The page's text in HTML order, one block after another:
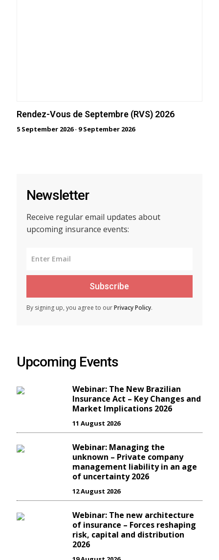
Rendez-Vous de Septembre (RVS) 2026
5 September 2026- 9 September 2026
Newsletter
Receive regular email updates about
upcoming insurance events:
Subscribe
By signing up, you agree to ourPrivacy Policy.
Upcoming Events
Webinar: The New Brazilian
Insurance Act – Key Changes and
Market Implications 2026
11 August 2026
Webinar: Managing the
unknown – Private company
management liability in an age
of uncertainty 2026
12 August 2026
Webinar: The new architecture
of insurance – Forces reshaping
risk, capital and distribution
2026